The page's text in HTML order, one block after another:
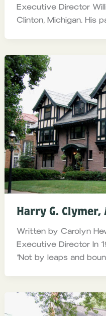
Executive Director
Clinton, Michigan. His
Harry G. Clymer,
Written by Carolyn
Executive Director In
“Not by leaps and